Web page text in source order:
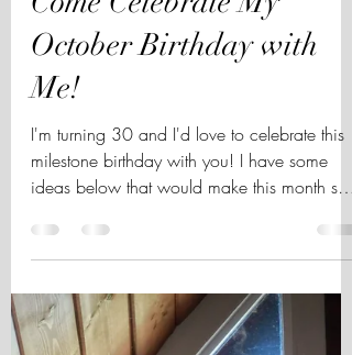
Nichole Daylinn
Oct 3, 2023
5 min read
October Birthday with
Me!
ideas below that would make this month so
very...